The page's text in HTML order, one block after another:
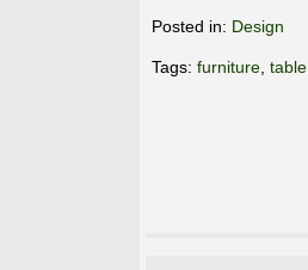
Posted in: Design
Tags: furniture table